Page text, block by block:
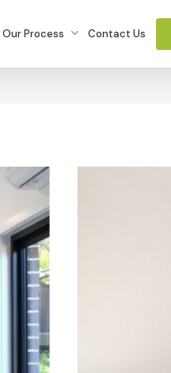
Our Process Contact Us